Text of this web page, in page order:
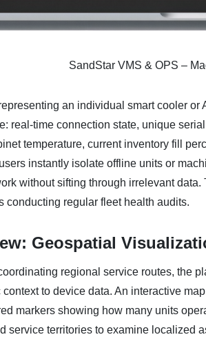
SandStar VMS & OPS –
an individual smart cooler
real-time connection state, unique
temperature, current inventory fill
instantly isolate offline units or
without sifting through irrelevant
conducting regular fleet health audits.
Geospatial
regional service routes, the
to device data. An interactive
markers showing how many units
service territories to examine localized